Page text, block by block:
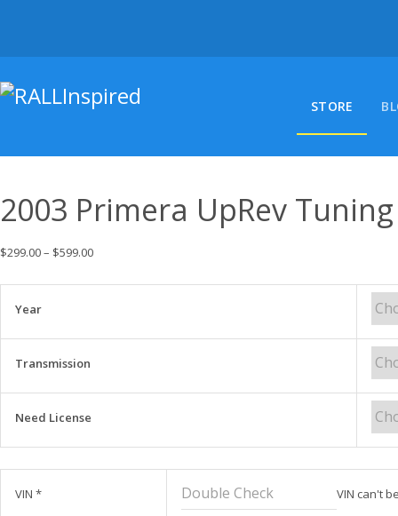
STORE
2003 Primera UpRev Tuning
$299.00– $599.00
Year
Transmission
Need License
VIN * VIN can't